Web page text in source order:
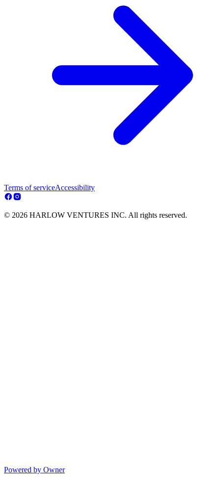
Terms of serviceAccessibility
© 2026 HARLOW VENTURES INC. All rights reserved.
Powered by Owner